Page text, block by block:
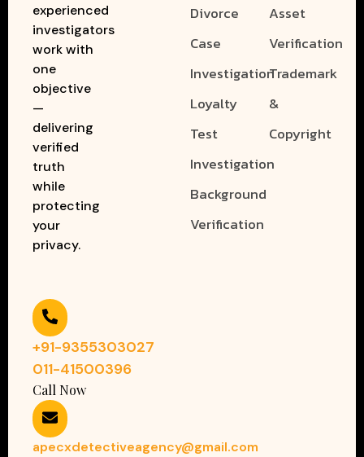
experienced
investigators
work with
one
objective
—
delivering
verified
truth
while
protecting
your
privacy.
Divorce
Case
Investigation
Loyalty
Test
Investigation
Background
Verification
Asset
Verification
Trademark
&
Copyright
+91-9355303027
011-41500396
Call Now
apecxdetectiveagency@gmail.com